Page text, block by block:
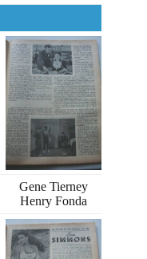
Gene Tierney
Henry Fonda